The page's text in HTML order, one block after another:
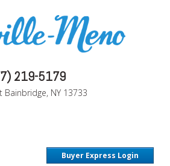
219-5179
NY 13733
Buyer Express Login